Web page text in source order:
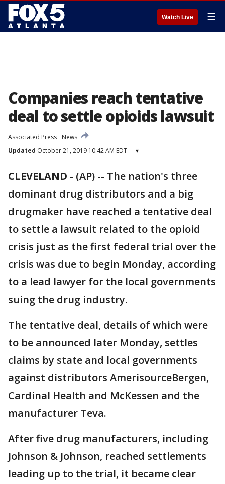
Watch Live ☰
Companies reach tentative
deal to settle opioids lawsuit
Associated Press
News
Updated October 21, 2019 10:42 AM EDT ▾
CLEVELAND - (AP) -- The nation's three
dominant drug distributors and a big
drugmaker have reached a tentative deal
to settle a lawsuit related to the opioid
crisis just as the first federal trial over the
crisis was due to begin Monday, according
to a lead lawyer for the local governments
suing the drug industry.
The tentative deal, details of which were
to be announced later Monday, settles
claims by state and local governments
against distributors AmerisourceBergen,
Cardinal Health and McKessen and the
manufacturer Teva.
After five drug manufacturers, including
Johnson & Johnson, reached settlements
leading up to the trial, it became clear